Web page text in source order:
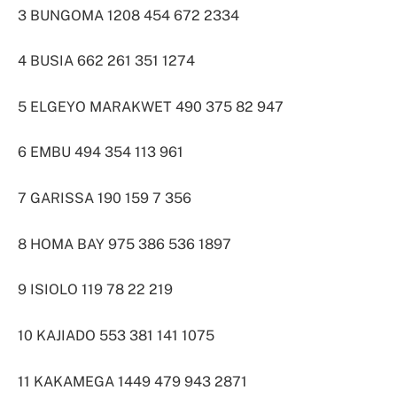
3 BUNGOMA 1208 454 672 2334
4 BUSIA 662 261 351 1274
5 ELGEYO MARAKWET 490 375 82 947
6 EMBU 494 354 113 961
7 GARISSA 190 159 7 356
8 HOMA BAY 975 386 536 1897
9 ISIOLO 119 78 22 219
10 KAJIADO 553 381 141 1075
11 KAKAMEGA 1449 479 943 2871